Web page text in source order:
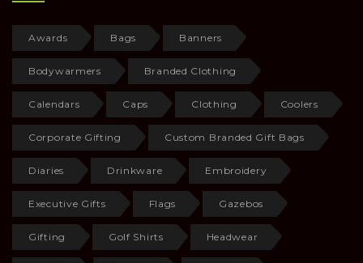
Awards Bags Banners
Bodywarmers Branded Clothing
Calendars Caps Clothing Coolers
Corporate Gifting Custom Branded Gift Bags
Diaries Drinkware Embroidery
Executive Gifts Flags Gazebos
Gifting Golf Shirts Headwear